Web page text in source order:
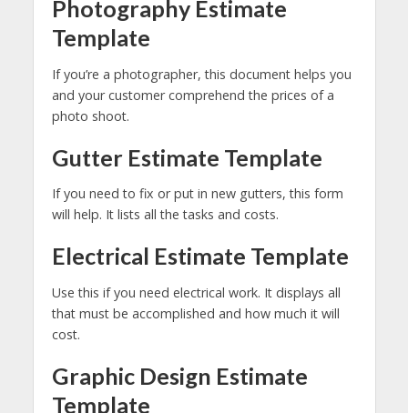
Photography Estimate
Template
If you’re a photographer, this document helps you
and your customer comprehend the prices of a
photo shoot.
Gutter Estimate Template
If you need to fix or put in new gutters, this form
will help. It lists all the tasks and costs.
Electrical Estimate Template
Use this if you need electrical work. It displays all
that must be accomplished and how much it will
cost.
Graphic Design Estimate
Template